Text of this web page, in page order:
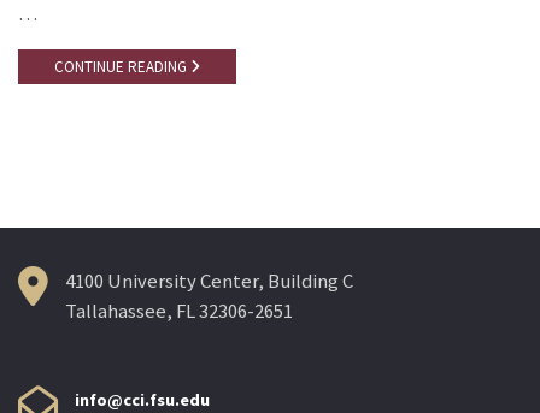
…
CONTINUE READING
4100 University Center, Building C
Tallahassee, FL 32306-2651
info@cci.fsu.edu